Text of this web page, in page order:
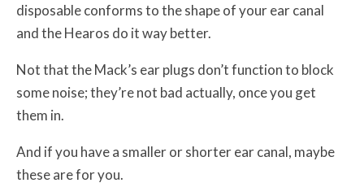
disposable conforms to the shape of your ear canal
and the Hearos do it way better.
Not that the Mack’s ear plugs don’t function to block
some noise; they’re not bad actually, once you get
them in.
And if you have a smaller or shorter ear canal, maybe
these are for you.